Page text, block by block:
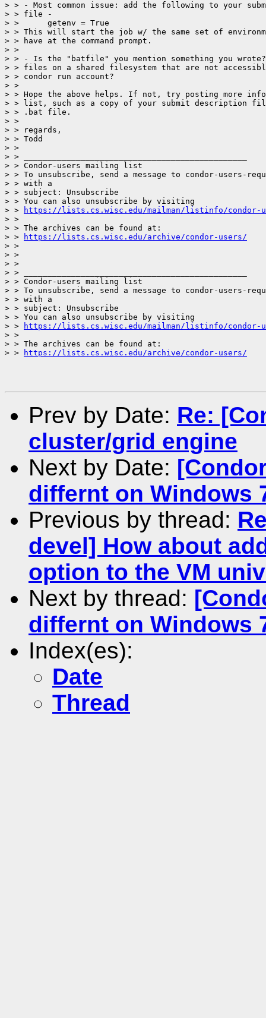
> > - Most common issue: add the following to your
> > file -
> >      getenv = True
> > This will start the job w/ the same set of
> > have at the command prompt.
> >
> > - Is the "batfile" you mention something you
> > files on a shared filesystem that are not
> > condor run account?
> >
> > Hope the above helps. If not, try posting more
> > list, such as a copy of your submit description
> > .bat file.
> >
> > regards,
> > Todd
> >
> > _______________________________________________
> > Condor-users mailing list
> > To unsubscribe, send a message to condor-users-
> > with a
> > subject: Unsubscribe
> > You can also unsubscribe by visiting
> >
https://lists.cs.wisc.edu/mailman/listinfo/condor-
> >
> > The archives can be found at:
> >
https://lists.cs.wisc.edu/archive/condor-users/
> >
> >
> >
> > _______________________________________________
> > Condor-users mailing list
> > To unsubscribe, send a message to condor-users-
> > with a
> > subject: Unsubscribe
> > You can also unsubscribe by visiting
> >
https://lists.cs.wisc.edu/mailman/listinfo/condor-
> >
> > The archives can be found at:
> >
https://lists.cs.wisc.edu/archive/condor-users/
Prev by Date: Re:
cluster/grid engine
Next by Date:
differnt on Windows
Previous by thread:
devel] How about
option to the VM
Next by thread:
differnt on Windows
Index(es):
Date
Thread